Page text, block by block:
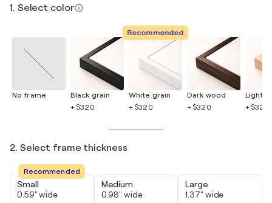
1. Select color
No frame
Black grain
+ $320
Recommended
White grain
+ $320
Dark wood
+ $320
Light
+ $320
2. Select frame thickness
Recommended
Small
0.59" wide
Medium
0.98" wide
Large
1.37" wide